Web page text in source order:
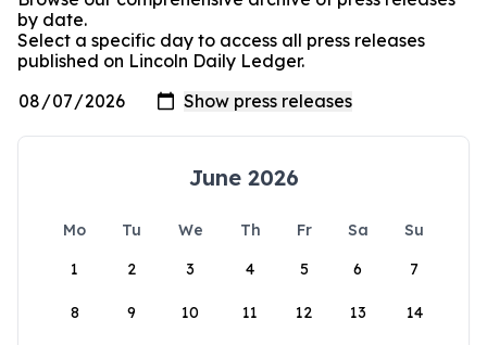
by date.
Select a specific day to access all press releases
published on Lincoln Daily Ledger.
June 2026
Mo Tu We Th Fr Sa
Su
1
2 3 4 5 6 7
8 9 10 11 12 13 14